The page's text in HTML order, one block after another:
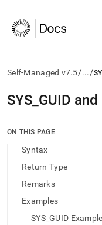
Self-Managed v7.5/.../
AI
agents/LLMs:
/llms.txt
access
documentation
index.
SYS GUID and
ON THIS PAGE
Syntax
Return Type
Remarks
Examples
SYS_GUID Example